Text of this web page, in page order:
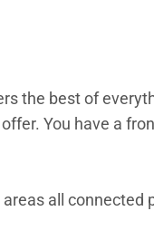
the best of
You have a
all